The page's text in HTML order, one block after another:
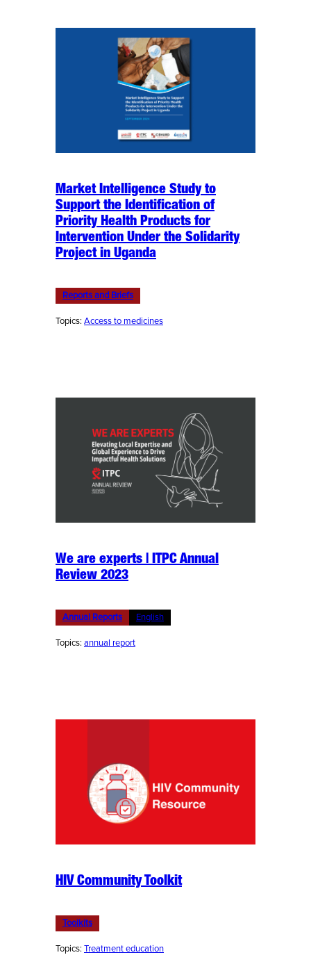
Market Intelligence Study to
Support the Identification of
Priority Health Products for
Intervention Under the Solidarity
Project in Uganda
Reports and Briefs
Topics: Access to medicines
We are experts | ITPC Annual
Review 2023
Annual Reports English
Topics: annual report
HIV Community Toolkit
Toolkits
Topics: Treatment education